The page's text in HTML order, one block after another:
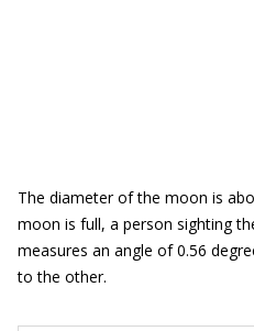
The diameter of the moon is
moon is full, a person sighting
measures an angle of 0.56
to the other.